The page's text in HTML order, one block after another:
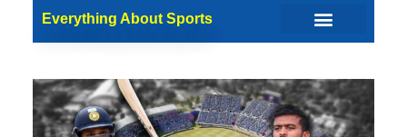
Everything About Sports